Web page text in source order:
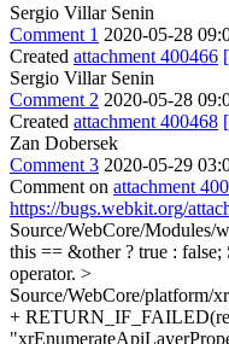
Sergio Villar Senin
Comment 1 2020-05-28
Created attachment 400466
Sergio Villar Senin
Comment 2 2020-05-28
Created attachment 400468
Zan Dobersek
Comment 3 2020-05-29
Comment on attachment
https://bugs.webkit.org/
Source/WebCore/Modules/
this == &other ? true : false;
operator. >
Source/WebCore/platform/
+